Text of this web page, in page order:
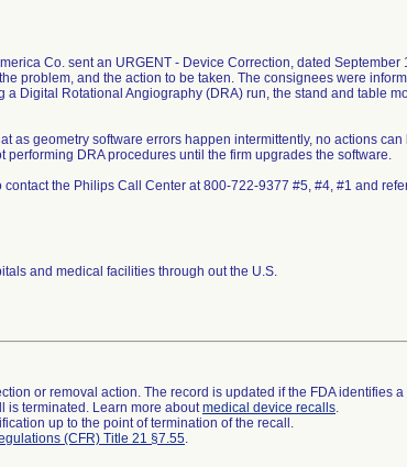
Co. sent an URGENT - Device Correction, dated
problem, and the action to be taken. The consignees were
a Digital Rotational Angiography (DRA) run, the stand and table
as geometry software errors happen intermittently, no actions
performing DRA procedures until the firm upgrades the software.
the Philips Call Center at 800-722-9377 #5, #4, #1 and
and medical facilities through out the U.S.
or removal action. The record is updated if the FDA identifies
is terminated. Learn more aboutmedical device recalls.
up to the point of termination of the recall.
(CFR) Title 21 §7.55.